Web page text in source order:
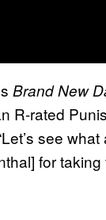
Brand New
R-rated
see
for